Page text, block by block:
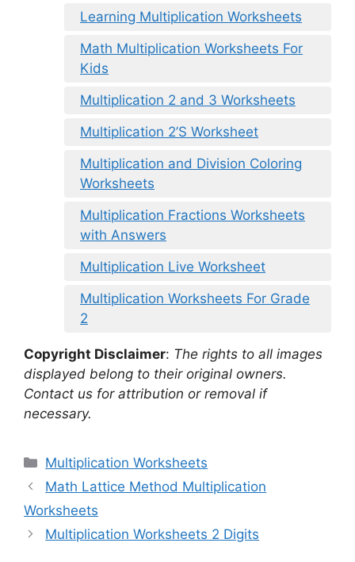
Learning Multiplication Worksheets
Math Multiplication Worksheets For
Kids
Multiplication 2 and 3 Worksheets
Multiplication 2’S Worksheet
Multiplication and Division Coloring
Worksheets
Multiplication Fractions Worksheets
with Answers
Multiplication Live Worksheet
Multiplication Worksheets For Grade
2
Copyright Disclaimer: The rights to all images
displayed belong to their original owners.
Contact us for attribution or removal if
necessary.
Categories
Multiplication Worksheets
Math Lattice Method Multiplication
Worksheets
Multiplication Worksheets 2 Digits